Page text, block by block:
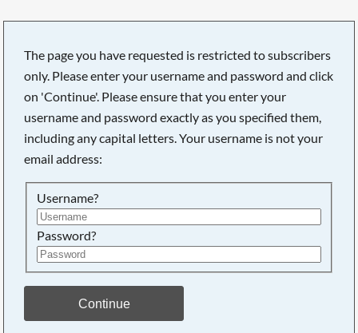
The page you have requested is restricted to subscribers
only. Please enter your username and password and click
on 'Continue'. Please ensure that you enter your
username and password exactly as you specified them,
including any capital letters. Your username is not your
email address:
Username?
Password?
Continue